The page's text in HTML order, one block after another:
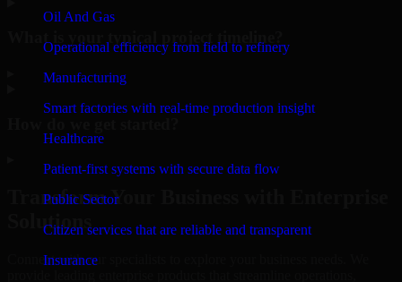
Oil And Gas
Operational efficiency from field to refinery
Manufacturing
Smart factories with real-time production insight
Healthcare
Patient-first systems with secure data flow
Public Sector
Citizen services that are reliable and transparent
Insurance
What is your typical project timeline?
Transform Your Business with Enterprise
Solutions
Connect with our specialists to explore your business needs. We